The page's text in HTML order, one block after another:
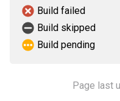
Build failed
Build skipped
Build pending
Page last